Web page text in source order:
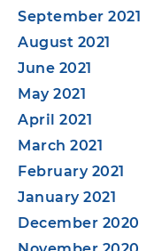
September 2021
August 2021
June 2021
May 2021
April 2021
March 2021
February 2021
January 2021
December 2020